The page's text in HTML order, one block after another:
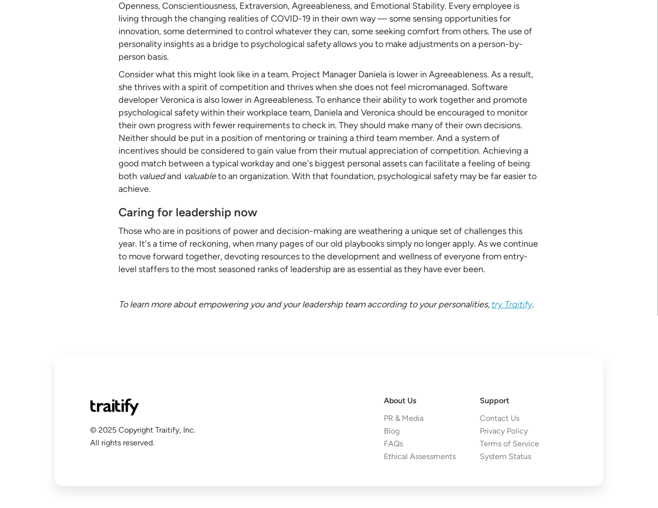
Openness, Conscientiousness, Extraversion, Agreeableness, and Emotional Stability. Every employee is
living through the changing realities of COVID-19 in their own way — some sensing opportunities for
innovation, some determined to control whatever they can, some seeking comfort from others. The use of
personality insights as a bridge to psychological safety allows you to make adjustments on a person-by-
person basis.
Consider what this might look like in a team. Project Manager Daniela is lower in Agreeableness. As a result,
she thrives with a spirit of competition and thrives when she does not feel micromanaged. Software
developer Veronica is also lower in Agreeableness. To enhance their ability to work together and promote
psychological safety within their workplace team, Daniela and Veronica should be encouraged to monitor
their own progress with fewer requirements to check in. They should make many of their own decisions.
Neither should be put in a position of mentoring or training a third team member. And a system of
incentives should be considered to gain value from their mutual appreciation of competition. Achieving a
good match between a typical workday and one's biggest personal assets can facilitate a feeling of being
both valuedand valuableto an organization. With that foundation, psychological safety may be far easier to
achieve.
Caring for leadership now
Those who are in positions of power and decision-making are weathering a unique set of challenges this
year. It's a time of reckoning, when many pages of our old playbooks simply no longer apply. As we continue
to move forward together, devoting resources to the development and wellness of everyone from entry-
level staffers to the most seasoned ranks of leadership are as essential as they have ever been.
To learn more about empowering you and your leadership team according to your personalities, try Traitify.
© 2025 Copyright Traitify, Inc.
All rights reserved.
About Us
PR & Media
Blog
FAQs
Ethical Assessments
Support
Contact Us
Privacy Policy
Terms of Service
System Status